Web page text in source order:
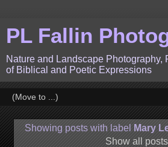
PL Fallin
Nature and Landscape Photography,
of Biblical and Poetic Expressions
Showing posts with label Mary
Show all posts